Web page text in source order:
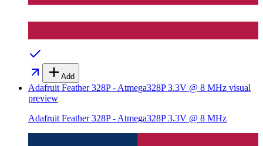
Add
Adafruit Feather 328P - Atmega328P 3.3V @ 8 MHz visual
preview
Adafruit Feather 328P - Atmega328P 3.3V @ 8 MHz